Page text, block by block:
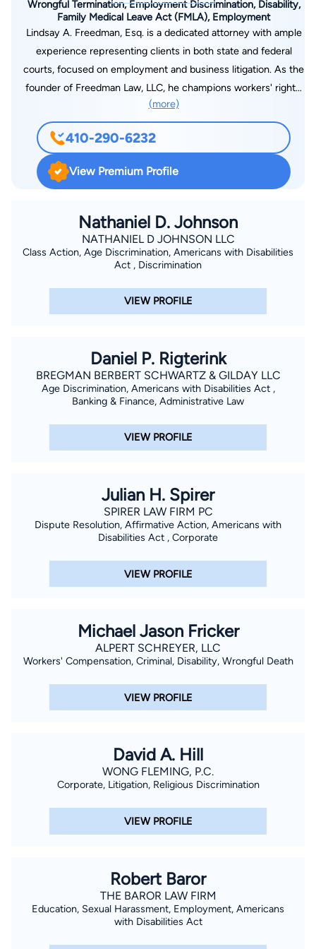
Wrongful Termination, Employment Discrimination, Disability,
Family Medical Leave Act (FMLA), Employment
Lindsay A. Freedman, Esq. is a dedicated attorney with ample
experience representing clients in both state and federal
courts, focused on employment and business litigation. As the
founder of Freedman Law, LLC, he champions workers' rights.
He provides strategic counsel in areas such as wrongful
termination, employment law, NDAs, family medical leave,
employment discrimination, disability accomodations, wage
theft, sexual harassment, gender discrimination, and
whistleblower retaliation. His commitment to securing justice
A Northern Virginia native, now based in Maryland, Mr.
Freedman also assists clients with estate planning and
consumer litigation. Contact Freedman Law, LLC online or by
calling 410-290-6232 today for a consultation.
(more)
410-290-6232
View Premium Profile
Nathaniel D. Johnson
NATHANIEL D JOHNSON LLC
Class Action, Age Discrimination, Americans with Disabilities
Act , Discrimination
VIEW PROFILE
Daniel P. Rigterink
BREGMAN BERBERT SCHWARTZ & GILDAY LLC
Age Discrimination, Americans with Disabilities Act ,
Banking & Finance, Administrative Law
VIEW PROFILE
Julian H. Spirer
SPIRER LAW FIRM PC
Dispute Resolution, Affirmative Action, Americans with
Disabilities Act , Corporate
VIEW PROFILE
Michael Jason Fricker
ALPERT SCHREYER, LLC
Workers' Compensation, Criminal, Disability, Wrongful Death
VIEW PROFILE
David A. Hill
WONG FLEMING, P.C.
Corporate, Litigation, Religious Discrimination
VIEW PROFILE
Robert Baror
THE BAROR LAW FIRM
Education, Sexual Harassment, Employment, Americans
with Disabilities Act